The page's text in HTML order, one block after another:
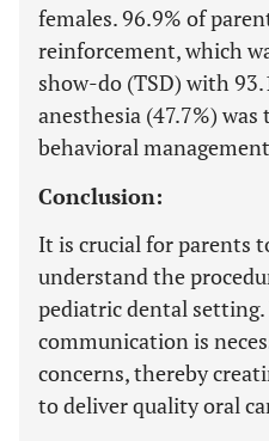
females. 96.9% of
reinforcement, which
show-do (TSD) with
anesthesia (47.7%) was
behavioral
Conclusion:
It is crucial for parents
understand the
pediatric dental
communication is
concerns, thereby
to deliver quality oral